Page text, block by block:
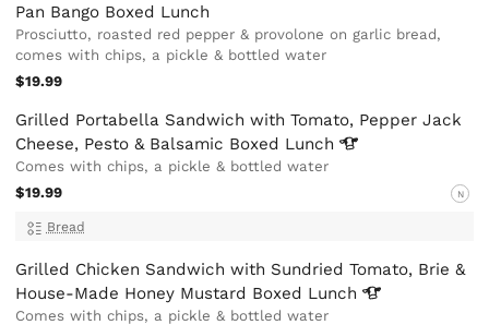
Pan Bango Boxed Lunch
Prosciutto, roasted red pepper & provolone on garlic bread,
comes with chips, a pickle & bottled water
$19.99
Grilled Portabella Sandwich with Tomato, Pepper Jack
Cheese, Pesto & Balsamic Boxed Lunch
Comes with chips, a pickle & bottled water
$19.99
N
Bread
Grilled Chicken Sandwich with Sundried Tomato, Brie &
House-Made Honey Mustard Boxed Lunch
Comes with chips, a pickle & bottled water